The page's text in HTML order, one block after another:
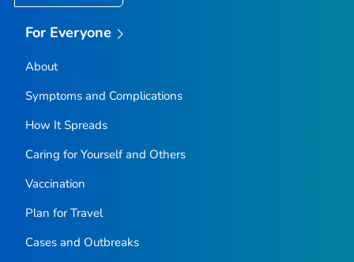
For Everyone
About
Symptoms and Complications
How It Spreads
Caring for Yourself and Others
Vaccination
Plan for Travel
Cases and Outbreaks